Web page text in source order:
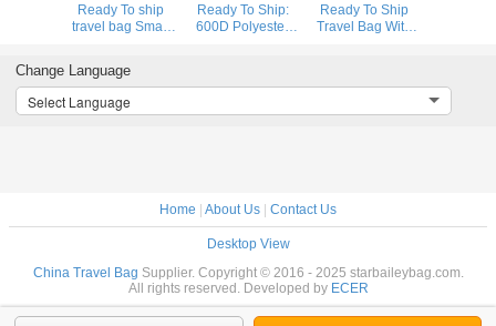
Ready To ship
travel bag Smart
Gym Bags Gray
Duffle Bag Travel
Backpack
Ready To Ship:
600D Polyester
Garment Suit
Ready To Ship
Travel Bag With
Sports Bag
Change Language
Select Language
Home | About Us | Contact Us
Desktop View
China Travel Bag Supplier. Copyright © 2016 - 2025 starbaileybag.com.
All rights reserved. Developed by ECER